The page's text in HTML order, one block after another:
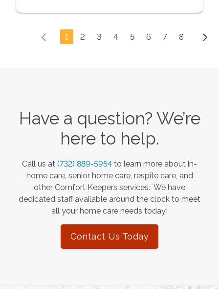
1 2 3 4 5 6 7 8
Have a question? We’re
here to help.
Call us at (732) 889-5954 to learn more about in-
home care, senior home care, respite care, and
other Comfort Keepers services. We have
dedicated staff available around the clock to meet
all your home care needs today!
Contact Us Today